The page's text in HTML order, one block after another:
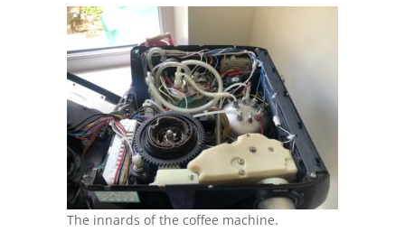
The innards of the coffee machine.